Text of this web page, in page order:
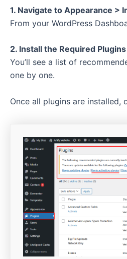
1. Navigate to Appearance >
From your WordPress
2. Install the Required Plugins
You’ll see a list of
one by one.
Once all plugins are installed,